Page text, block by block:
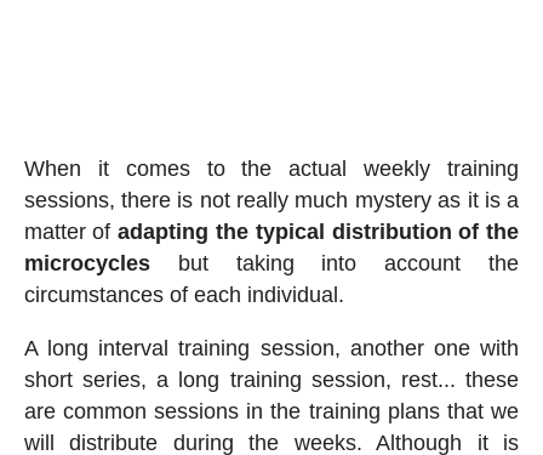
When it comes to the actual weekly training
sessions, there is not really much mystery as it is a
matter ofadapting the typical distribution of the
microcyclesbut taking into account the
circumstances of each individual.
A long interval training session, another one with
short series, a long training session, rest... these
are common sessions in the training plans that we
will distribute during the weeks. Although it is